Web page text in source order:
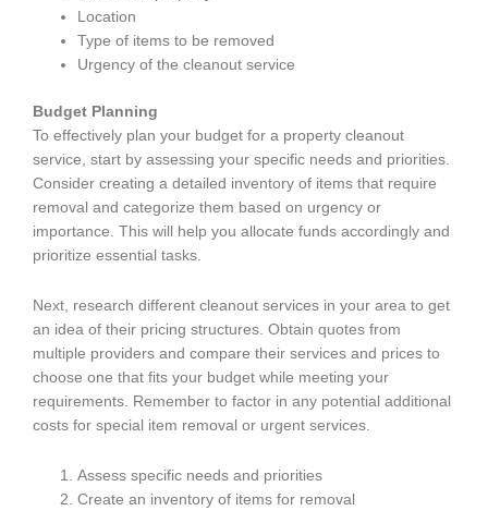
Location
Type of items to be removed
Urgency of the cleanout service
Budget Planning
To effectively plan your budget for a property cleanout
service, start by assessing your specific needs and priorities.
Consider creating a detailed inventory of items that require
removal and categorize them based on urgency or
importance. This will help you allocate funds accordingly and
prioritize essential tasks.
Next, research different cleanout services in your area to get
an idea of their pricing structures. Obtain quotes from
multiple providers and compare their services and prices to
choose one that fits your budget while meeting your
requirements. Remember to factor in any potential additional
costs for special item removal or urgent services.
Assess specific needs and priorities
Create an inventory of items for removal